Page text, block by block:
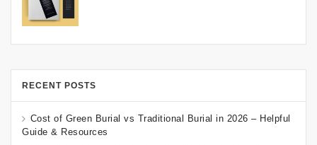
RECENT POSTS
Cost of Green Burial vs Traditional Burial in 2026 – Helpful
Guide & Resources